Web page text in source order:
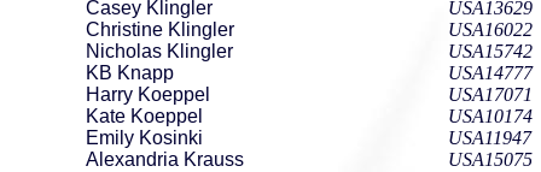
Casey Klingler
Christine Klingler
Nicholas Klingler
KB Knapp
Harry Koeppel
Kate Koeppel
Emily Kosinki
Alexandria Krauss
USA13629
USA16022
USA15742
USA14777
USA17071
USA10174
USA11947
USA15075